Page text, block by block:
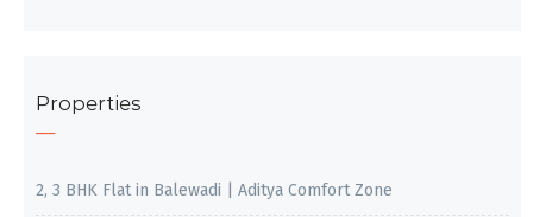
Properties
2, 3 BHK Flat in Balewadi | Aditya Comfort Zone